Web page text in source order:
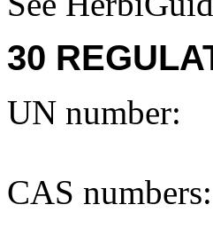
30
UN number:
CAS numbers: